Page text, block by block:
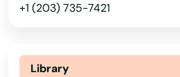
+1 (203) 735-7421
Library